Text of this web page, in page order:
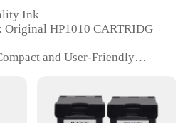
Ink
Original HP1010 CARTRIDG
and User-Friendly
Suitable for Personal